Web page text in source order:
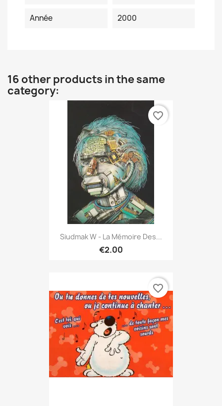
Année 2000
16 other products in the same
category:
Siudmak W - La Mémoire Des...
€2.00
favorite_border
favorite_border